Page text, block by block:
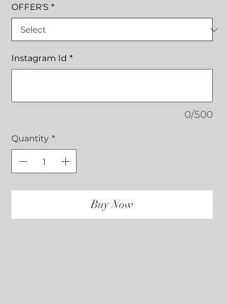
OFFER'S *
Instagram Id *
0/500
Quantity *
Buy Now